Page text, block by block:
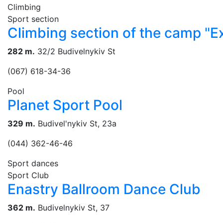
Climbing
Sport section
Climbing section of the camp
282 m. 32/2 Budivelnykiv St
(067) 618-34-36
Pool
Planet Sport Pool
329 m. Budivel'nykiv St, 23a
(044) 362-46-46
Sport dances
Sport Club
Enastry Ballroom Dance Club
362 m. Budivelnykiv St, 37